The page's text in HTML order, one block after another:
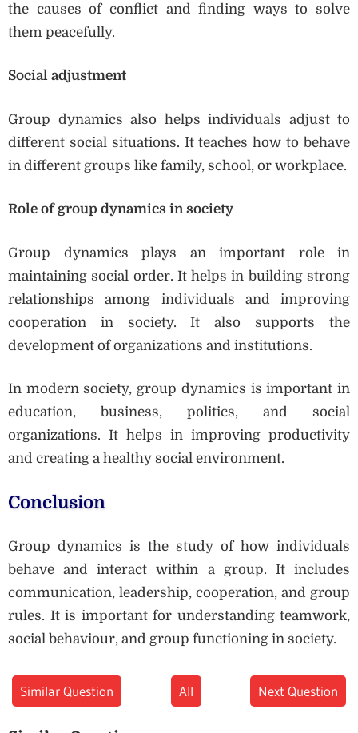
the causes of conflict and finding ways to solve
them peacefully.
Social adjustment
Group dynamics also helps individuals adjust to
different social situations. It teaches how to behave
in different groups like family, school, or workplace.
Role of group dynamics in society
Group dynamics plays an important role in
maintaining social order. It helps in building strong
relationships among individuals and improving
cooperation in society. It also supports the
development of organizations and institutions.
In modern society, group dynamics is important in
education, business, politics, and social
organizations. It helps in improving productivity
and creating a healthy social environment.
Conclusion
Group dynamics is the study of how individuals
behave and interact within a group. It includes
communication, leadership, cooperation, and group
rules. It is important for understanding teamwork,
social behaviour, and group functioning in society.
Similar Question All Next Question